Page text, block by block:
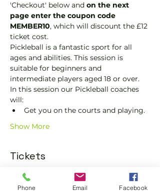
'Checkout' below and on the next
page enter the coupon code
MEMBER10, which will discount the £12
ticket cost.
Pickleball is a fantastic sport for all
ages and abilities. This session is
suitable for beginners and
intermediate players aged 18 or over.
In this session our Pickleball coaches
will:
Get you on the courts and playing.
Show More
Tickets
Sold Out
Phone Email Facebook